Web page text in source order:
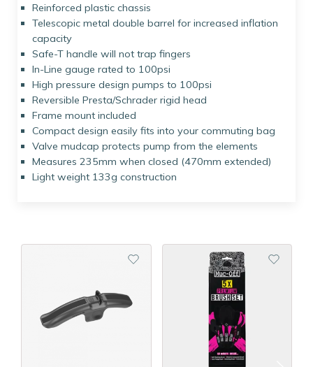
Reinforced plastic chassis
Telescopic metal double barrel for increased inflation
capacity
Safe-T handle will not trap fingers
In-Line gauge rated to 100psi
High pressure design pumps to 100psi
Reversible Presta/Schrader rigid head
Frame mount included
Compact design easily fits into your commuting bag
Valve mudcap protects pump from the elements
Measures 235mm when closed (470mm extended)
Light weight 133g construction